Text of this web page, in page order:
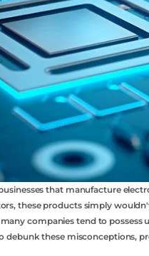
that manufacture
these products simply
companies tend to possess
debunk these misconceptions,